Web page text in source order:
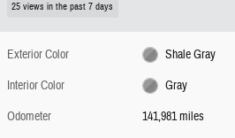
25 views in the past 7 days
Exterior Color
Shale Gray
Interior Color
Gray
Odometer
141,981 miles